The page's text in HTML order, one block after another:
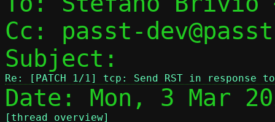
Cc: passt-
Subject:
Re: [PATCH 1/1] tcp: Send RST in response
[thread overview]